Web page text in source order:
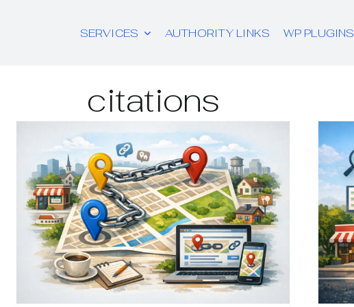
SERVICES AUTHORITY LINKS WP PLUGINS
citations